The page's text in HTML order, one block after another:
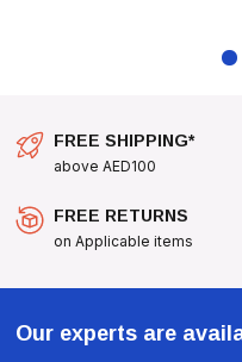
Addition To Their Pet Care
Catgrass Seeds- A
FREE SHIPPING*
above AED100
FREE RETURNS
on Applicable items
Our experts are